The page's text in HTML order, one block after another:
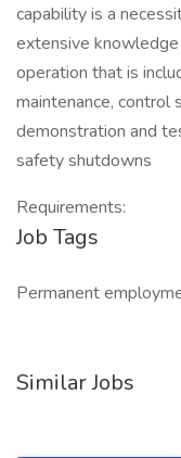
capability is a
extensive
operation that is
maintenance, control
demonstration and
safety shutdowns
Requirements:
Job Tags
Permanent
Similar Jobs